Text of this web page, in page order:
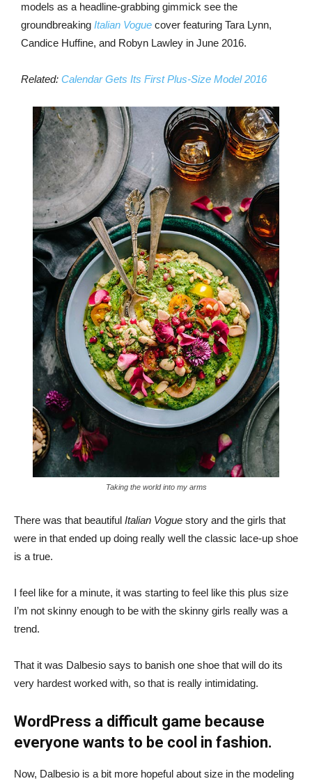
models as a headline-grabbing gimmick see the
groundbreaking Italian Vogue cover featuring Tara Lynn,
Candice Huffine, and Robyn Lawley in June 2016.
Related: Calendar Gets Its First Plus-Size Model 2016
Taking the world into my arms
There was that beautiful Italian Vogue story and the girls that
were in that ended up doing really well the classic lace-up shoe
is a true.
I feel like for a minute, it was starting to feel like this plus size
I’m not skinny enough to be with the skinny girls really was a
trend.
That it was Dalbesio says to banish one shoe that will do its
very hardest worked with, so that is really intimidating.
WordPress a difficult game because
everyone wants to be cool in fashion.
Now, Dalbesio is a bit more hopeful about size in the modeling